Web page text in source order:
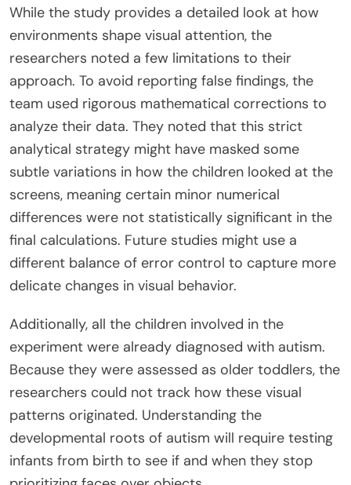
While the study provides a detailed look at how
environments shape visual attention, the
researchers noted a few limitations to their
approach. To avoid reporting false findings, the
team used rigorous mathematical corrections to
analyze their data. They noted that this strict
analytical strategy might have masked some
subtle variations in how the children looked at the
screens, meaning certain minor numerical
differences were not statistically significant in the
final calculations. Future studies might use a
different balance of error control to capture more
delicate changes in visual behavior.
Additionally, all the children involved in the
experiment were already diagnosed with autism.
Because they were assessed as older toddlers, the
researchers could not track how these visual
patterns originated. Understanding the
developmental roots of autism will require testing
infants from birth to see if and when they stop